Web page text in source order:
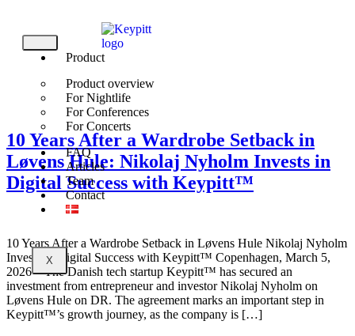
Product
Product overview
For Nightlife
For Conferences
For Concerts
FAQ
Articles
Team
Contact
X
10 Years After a Wardrobe Setback in
Løvens Hule: Nikolaj Nyholm Invests in
Digital Success with Keypitt™
10 Years After a Wardrobe Setback in Løvens Hule Nikolaj Nyholm
Invests in Digital Success with Keypitt™ Copenhagen, March 5,
2026 – The Danish tech startup Keypitt™ has secured an
investment from entrepreneur and investor Nikolaj Nyholm on
Løvens Hule on DR. The agreement marks an important step in
Keypitt™’s growth journey, as the company is […]